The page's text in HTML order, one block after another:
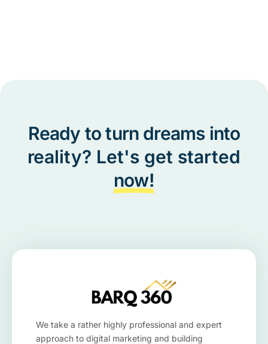
Ready to turn dreams into
reality? Let's get started
now!
We take a rather highly professional and expert
approach to digital marketing and building